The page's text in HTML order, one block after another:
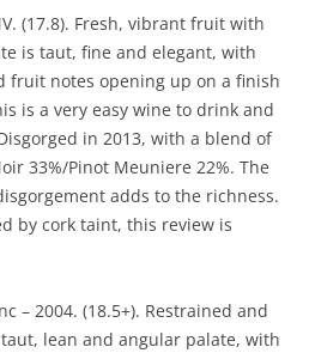
(17.8). Fresh, vibrant fruit with
is taut, fine and elegant, with
fruit notes opening up on a finish
is a very easy wine to drink and
in 2013, with a blend of
33%/Pinot Meuniere 22%. The
adds to the richness.
by cork taint, this review is
– 2004. (18.5+). Restrained and
lean and angular palate, with